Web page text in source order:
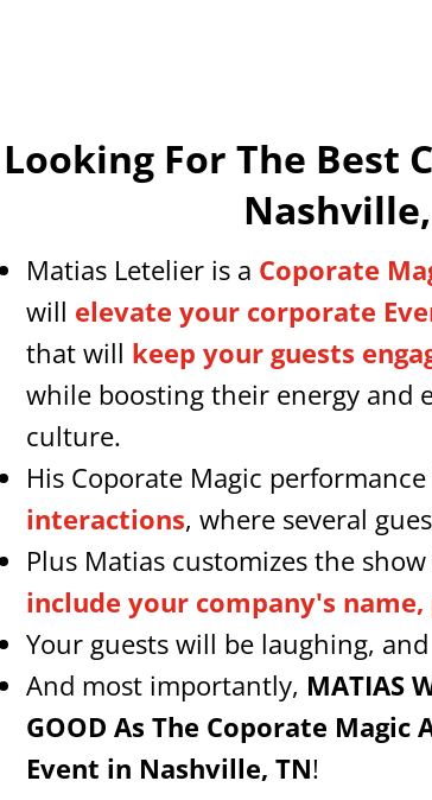
Looking For The Best
Matias Letelier is a Coporate
will elevate your corporate
that will keep your guests
while boosting their energy and
culture.
His Coporate Magic
interactions, where several
Plus Matias customizes the
include your company's
Your guests will be laughing,
And most importantly, MATIAS
GOOD As The Coporate
Event in Nashville, TN!